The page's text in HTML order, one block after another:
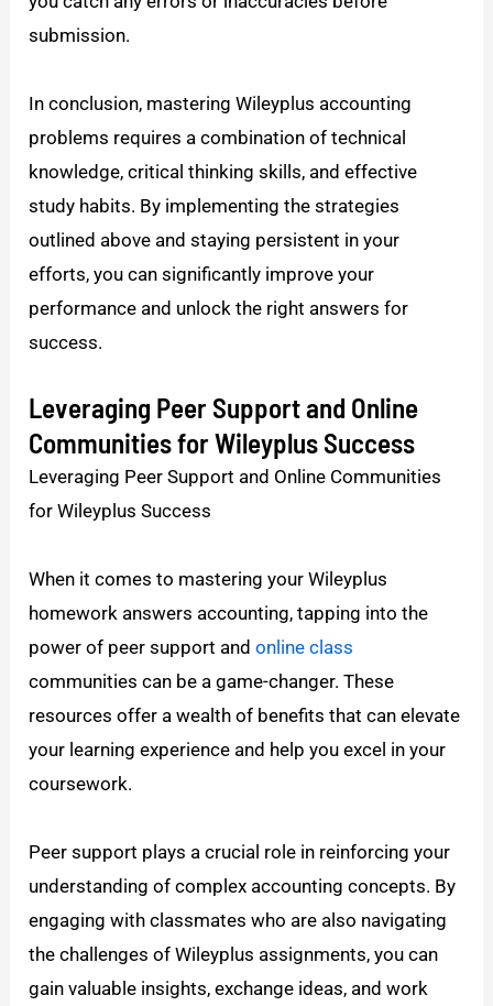
submission.
In conclusion, mastering Wileyplus accounting
problems requires a combination of technical
knowledge, critical thinking skills, and effective
study habits. By implementing the strategies
outlined above and staying persistent in your
efforts, you can significantly improve your
performance and unlock the right answers for
success.
Leveraging Peer Support and Online
Communities for Wileyplus Success
Leveraging Peer Support and Online Communities
for Wileyplus Success
When it comes to mastering your Wileyplus
homework answers accounting, tapping into the
power of peer support andonline class
communities can be a game-changer. These
resources offer a wealth of benefits that can elevate
your learning experience and help you excel in your
coursework.
Peer support plays a crucial role in reinforcing your
understanding of complex accounting concepts. By
engaging with classmates who are also navigating
the challenges of Wileyplus assignments, you can
gain valuable insights, exchange ideas, and work